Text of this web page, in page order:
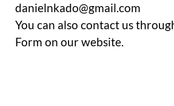
danielnkado@gmail.com
You can also contact us
Form on our website.